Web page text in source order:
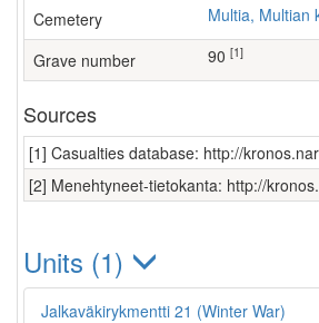
Cemetery Multia,
Grave number 90 [1]
Sources
[1] Casualties database: http://
[2] Menehtyneet-tietokanta: http://
Units (1)
Jalkaväkirykmentti 21 (Winter War)